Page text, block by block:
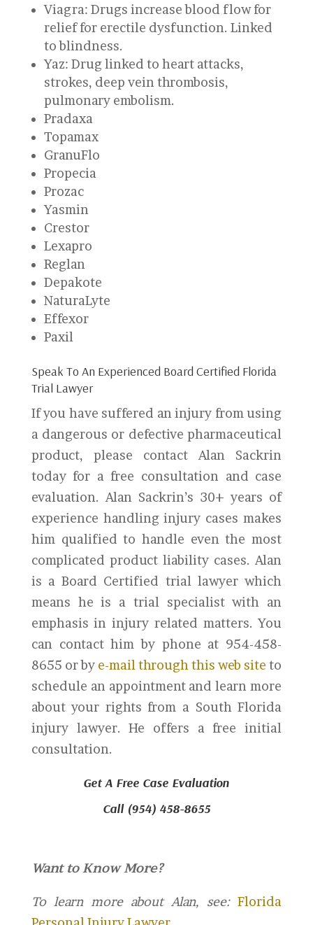
Viagra: Drugs increase blood flow for
relief for erectile dysfunction. Linked
to blindness.
Yaz: Drug linked to heart attacks,
strokes, deep vein thrombosis,
pulmonary embolism.
Pradaxa
Topamax
GranuFlo
Propecia
Prozac
Yasmin
Crestor
Lexapro
Reglan
Depakote
NaturaLyte
Effexor
Paxil
Speak To An Experienced Board Certified Florida
Trial Lawyer
If you have suffered an injury from using
a dangerous or defective pharmaceutical
product, please contact Alan Sackrin
today for a free consultation and case
evaluation. Alan Sackrin’s 30+ years of
experience handling injury cases makes
him qualified to handle even the most
complicated product liability cases. Alan
is a Board Certified trial lawyer which
means he is a trial specialist with an
emphasis in injury related matters. You
can contact him by phone at 954-458-
8655 or by e-mail through this web site to
schedule an appointment and learn more
about your rights from a South Florida
injury lawyer. He offers a free initial
consultation.
Get A Free Case Evaluation
Call (954) 458-8655
Want to Know More?
To learn more about Alan, see:Florida